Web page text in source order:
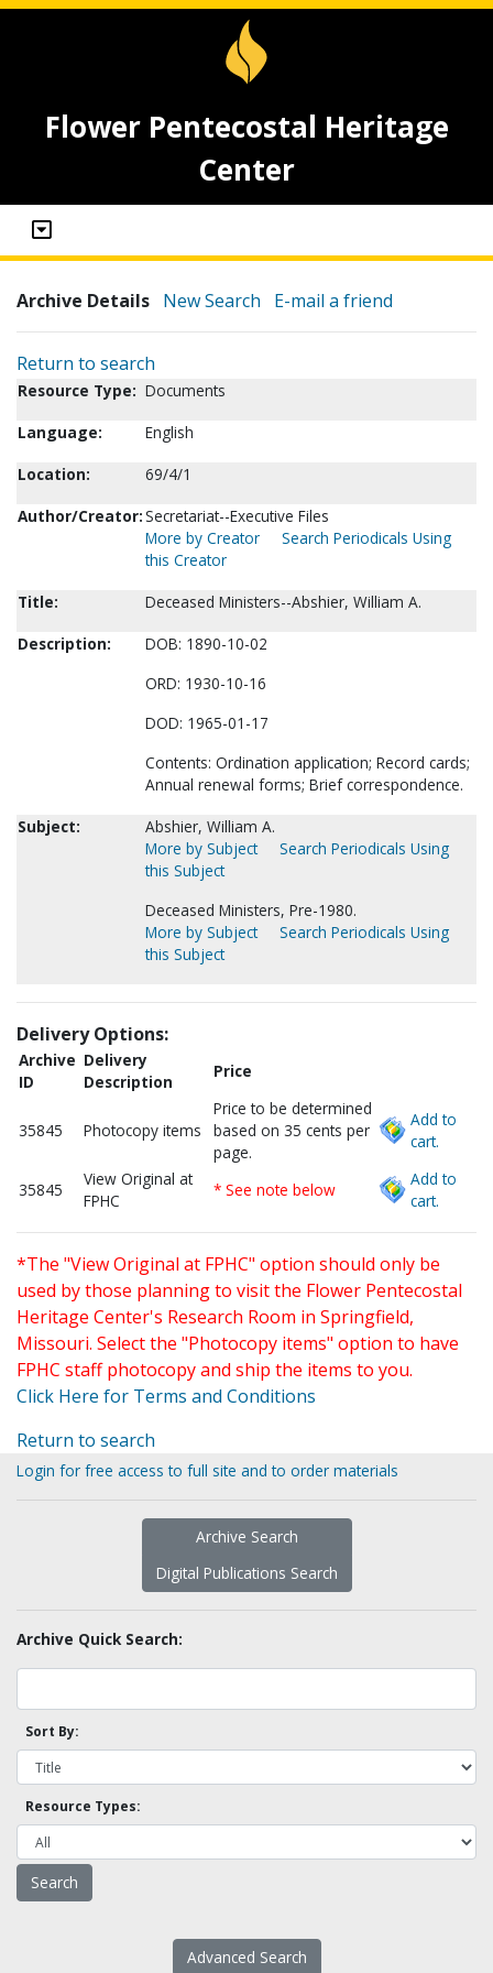
Flower Pentecostal Heritage
Center
Archive Details New Search E-mail a friend
Return to search
Resource Type: Documents
Language:
English
Location:
69/4/1
Author/Creator:Secretariat--Executive Files
More by Creator
Search Periodicals Using
this Creator
Title:
Deceased Ministers--Abshier, William A.
Description:
DOB: 1890-10-02
ORD: 1930-10-16
DOD: 1965-01-17
Contents: Ordination application; Record cards;
Annual renewal forms; Brief correspondence.
Subject:
Abshier, William A.
More by Subject
Search Periodicals Using
this Subject
Deceased Ministers, Pre-1980.
More by Subject
Search Periodicals Using
this Subject
Delivery Options:
Archive
ID
Delivery
Description
Price
35845 Photocopy items
Price to be determined
based on 35 cents per
page.
Add to
cart.
35845
View Original at
FPHC
* See note below
Add to
cart.
*The "View Original at FPHC" option should only be
used by those planning to visit the Flower Pentecostal
Heritage Center's Research Room in Springfield,
Missouri. Select the "Photocopy items" option to have
FPHC staff photocopy and ship the items to you.
Click Here for Terms and Conditions
Return to search
Login for free access to full site and to order materials
Archive Search
Digital Publications Search
Archive Quick Search:
Sort By:
Resource Types:
Advanced Search